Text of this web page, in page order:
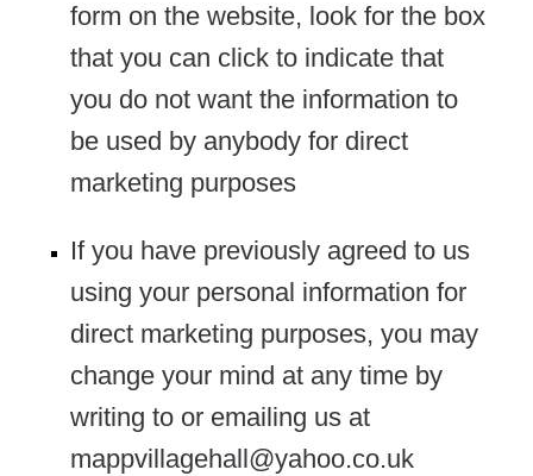
form on the website, look for the box
that you can click to indicate that
you do not want the information to
be used by anybody for direct
marketing purposes
If you have previously agreed to us
using your personal information for
direct marketing purposes, you may
change your mind at any time by
writing to or emailing us at
mappvillagehall@yahoo.co.uk